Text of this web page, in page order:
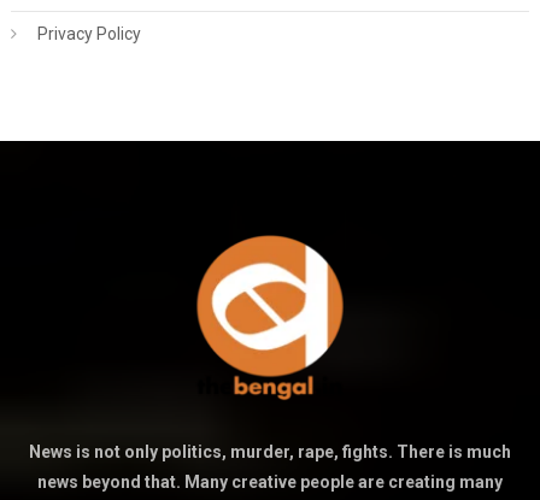
Privacy Policy
News is not only politics, murder, rape, fights. There is much
news beyond that. Many creative people are creating many